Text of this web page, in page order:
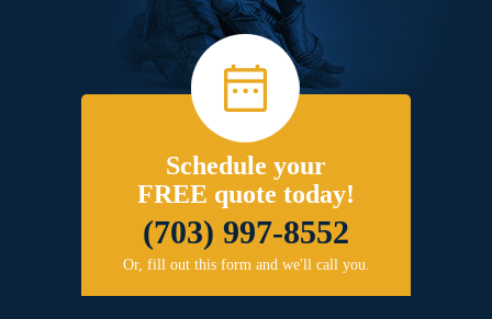
Schedule your
FREE quote today!
(703) 997-8552
Or, fill out this form and we'll call you.